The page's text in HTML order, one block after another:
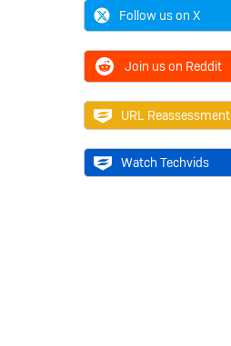
Follow us on X
Join us on Reddit
URL Reassessment
Watch Techvids